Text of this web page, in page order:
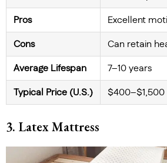
Pros Excellent
Cons Can retain
Average Lifespan 7–10 years
Typical Price (U.S.) $400–$1,500
3. Latex Mattress